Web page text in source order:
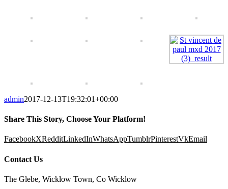
admin2017-12-13T19:32:01+00:00
Share This Story, Choose Your Platform!
FacebookXRedditLinkedInWhatsAppTumblrPinterestVkEmail
Contact Us
The Glebe, Wicklow Town, Co Wicklow